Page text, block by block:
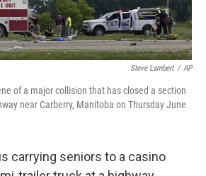
Steve Lambert / AP
of a major collision that has closed a section
near Carberry, Manitoba on Thursday June
carrying seniors to a casino